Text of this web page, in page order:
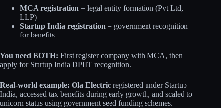
MCA registration = legal entity formation (Pvt Ltd,
LLP)
Startup India registration = government recognition
for benefits
You need BOTH: First register company with MCA, then
apply for Startup India DPIIT recognition.
Real-world example: Ola Electric registered under Startup
India, accessed tax benefits during early growth, and scaled to
unicorn status using government seed funding schemes.